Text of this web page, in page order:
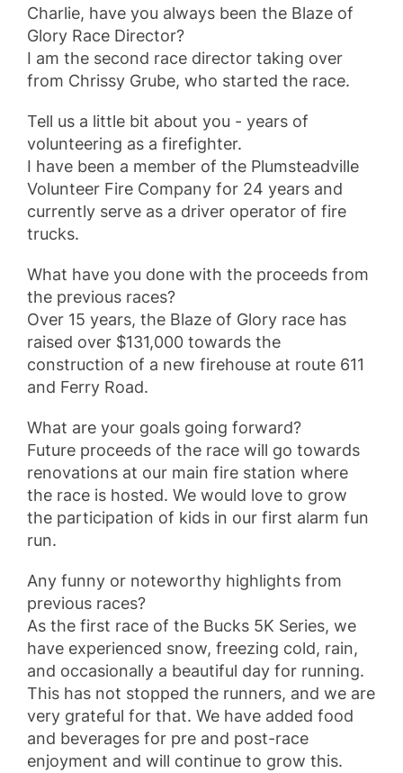
Charlie, have you always been the Blaze of
Glory Race Director?
I am the second race director taking over
from Chrissy Grube, who started the race.
Tell us a little bit about you - years of
volunteering as a firefighter.
I have been a member of the Plumsteadville
Volunteer Fire Company for 24 years and
currently serve as a driver operator of fire
trucks.
What have you done with the proceeds from
the previous races?
Over 15 years, the Blaze of Glory race has
raised over $131,000 towards the
construction of a new firehouse at route 611
and Ferry Road.
What are your goals going forward?
Future proceeds of the race will go towards
renovations at our main fire station where
the race is hosted. We would love to grow
the participation of kids in our first alarm fun
run.
Any funny or noteworthy highlights from
previous races?
As the first race of the Bucks 5K Series, we
have experienced snow, freezing cold, rain,
and occasionally a beautiful day for running.
This has not stopped the runners, and we are
very grateful for that. We have added food
and beverages for pre and post-race
enjoyment and will continue to grow this.